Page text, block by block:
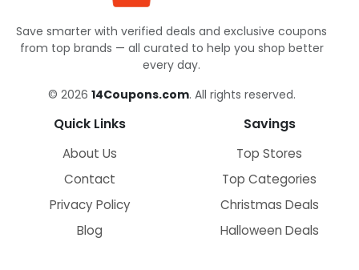
Save smarter with verified deals and exclusive coupons
from top brands — all curated to help you shop better
every day.
© 2026 14Coupons.com. All rights reserved.
Quick Links
About Us
Contact
Privacy Policy
Blog
Savings
Top Stores
Top Categories
Christmas Deals
Halloween Deals